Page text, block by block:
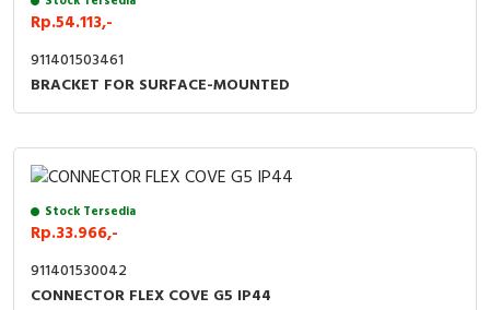
Cable Operated Switch
Signalling Columns
Safety Sensors
Pressure Switch
Ultrasonic & Rotary Encoder
Limit Switch
Panel Box
Rp.54.113,-
911401503461
BRACKET FOR SURFACE-MOUNTED
Stock Tersedia
Rp.33.966,-
911401530042
CONNECTOR FLEX COVE G5 IP44